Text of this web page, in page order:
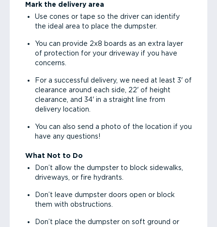
Mark the delivery area
Use cones or tape so the driver can identify
the ideal area to place the dumpster.
You can provide 2x8 boards as an extra layer
of protection for your driveway if you have
concerns.
For a successful delivery, we need at least 3' of
clearance around each side, 22' of height
clearance, and 34' in a straight line from
delivery location.
You can also send a photo of the location if you
have any questions!
What Not to Do
Don’t allow the dumpster to block sidewalks,
driveways, or fire hydrants.
Don’t leave dumpster doors open or block
them with obstructions.
Don’t place the dumpster on soft ground or